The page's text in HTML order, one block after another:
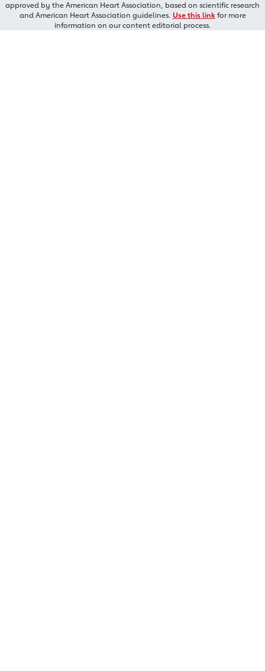
approved by the American Heart Association, based on scientific research
and American Heart Association guidelines. Use this linkfor more
information on our content editorial process.